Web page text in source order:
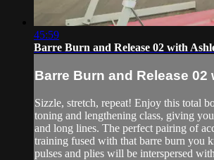
45:59
Barre Burn and Release 02 with
Barre Burn and Release 02
Sizzle, stretch, repeat! Enjoy this total
toning and lengthening class, giving
and long lines. The perfect pairing of
training fused with that barre burn you
pulses and plies will be interspersed